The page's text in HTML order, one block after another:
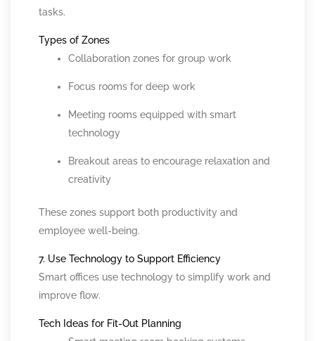
tasks.
Types of Zones
Collaboration zones for group work
Focus rooms for deep work
Meeting rooms equipped with smart
technology
Breakout areas to encourage relaxation and
creativity
These zones support both productivity and
employee well-being.
7. Use Technology to Support Efficiency
Smart offices use technology to simplify work and
improve flow.
Tech Ideas for Fit-Out Planning